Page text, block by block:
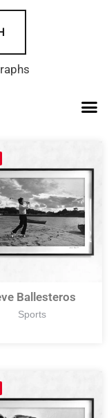
Ballesteros
Sports